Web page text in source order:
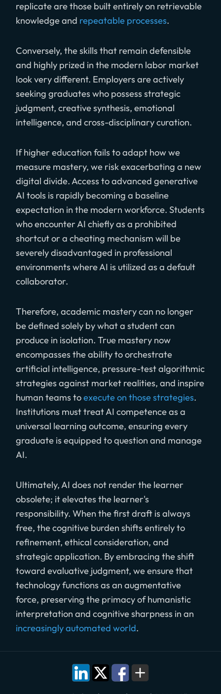
replicate are those built entirely on retrievable
knowledge and repeatable processes.
Conversely, the skills that remain defensible
and highly prized in the modern labor market
look very different. Employers are actively
seeking graduates who possess strategic
judgment, creative synthesis, emotional
intelligence, and cross-disciplinary curation.
If higher education fails to adapt how we
measure mastery, we risk exacerbating a new
digital divide. Access to advanced generative
AI tools is rapidly becoming a baseline
expectation in the modern workforce. Students
who encounter AI chiefly as a prohibited
shortcut or a cheating mechanism will be
severely disadvantaged in professional
environments where AI is utilized as a default
collaborator.
Therefore, academic mastery can no longer
be defined solely by what a student can
produce in isolation. True mastery now
encompasses the ability to orchestrate
artificial intelligence, pressure-test algorithmic
strategies against market realities, and inspire
human teams toexecute on those strategies.
Institutions must treat AI competence as a
universal learning outcome, ensuring every
graduate is equipped to question and manage
AI.
Ultimately, AI does not render the learner
obsolete; it elevates the learner's
responsibility. When the first draft is always
free, the cognitive burden shifts entirely to
refinement, ethical consideration, and
strategic application. By embracing the shift
toward evaluative judgment, we ensure that
technology functions as an augmentative
force, preserving the primacy of humanistic
interpretation and cognitive sharpness in an
increasingly automated world.